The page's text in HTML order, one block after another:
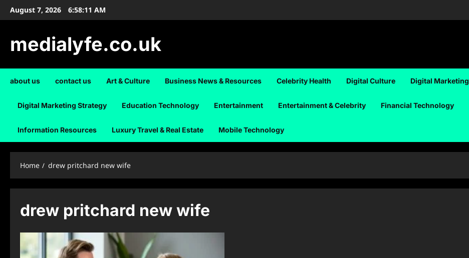
SkipAugust 7, 2026 6:58:12 AM
medialyfe.co.uk
about us contact us Art & Culture Business News & Resources Celebrity Health Digital Culture Digital Marketing
Digital Marketing Strategy Education Technology Entertainment Entertainment & Celebrity Financial Technology
Information Resources Luxury Travel & Real Estate Mobile Technology
Home drew pritchard new wife
drew pritchard new wife